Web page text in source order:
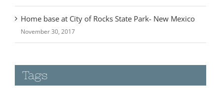
Home base at City of Rocks State Park- New Mexico
November 30, 2017
Tags